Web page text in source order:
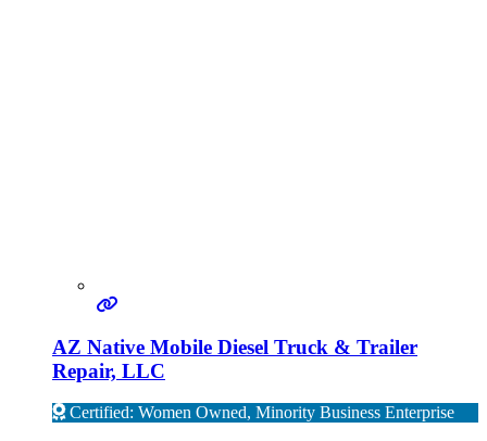
AZ Native Mobile Diesel Truck & Trailer
Repair, LLC
Certified: Women Owned, Minority Business Enterprise